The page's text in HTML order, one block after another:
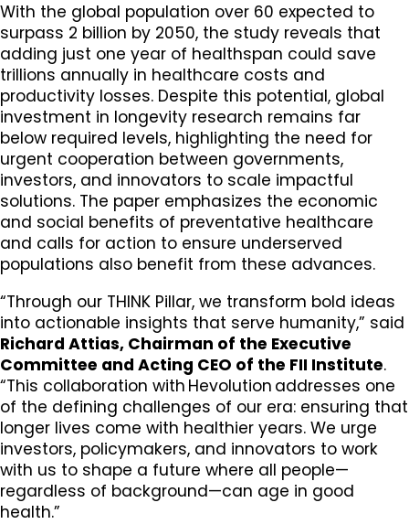
With the global population over 60 expected to
surpass 2 billion by 2050, the study reveals that
adding just one year of healthspan could save
trillions annually in healthcare costs and
productivity losses. Despite this potential, global
investment in longevity research remains far
below required levels, highlighting the need for
urgent cooperation between governments,
investors, and innovators to scale impactful
solutions. The paper emphasizes the economic
and social benefits of preventative healthcare
and calls for action to ensure underserved
populations also benefit from these advances.
“Through our THINK Pillar, we transform bold ideas
into actionable insights that serve humanity,” said
Richard Attias, Chairman of the Executive
Committee and Acting CEO of the FII Institute.
“This collaboration with Hevolution addresses one
of the defining challenges of our era: ensuring that
longer lives come with healthier years. We urge
investors, policymakers, and innovators to work
with us to shape a future where all people—
regardless of background—can age in good
health.”